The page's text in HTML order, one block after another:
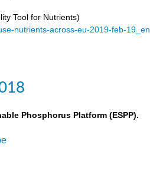
Tool for Nutrients)
nutrients-across-eu-2019-feb-19_en
Phosphorus Platform (ESPP).